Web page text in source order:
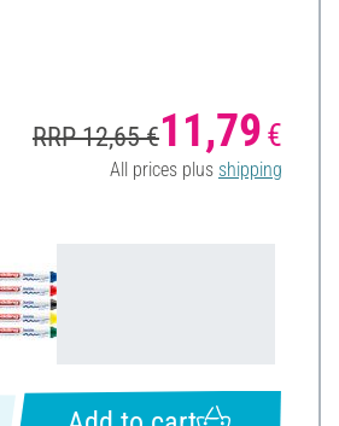
RRP 12,65 €11,79 €
All prices plus shipping